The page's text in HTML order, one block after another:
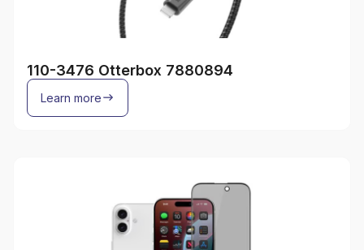
110-3476 Otterbox 7880894
Learn more